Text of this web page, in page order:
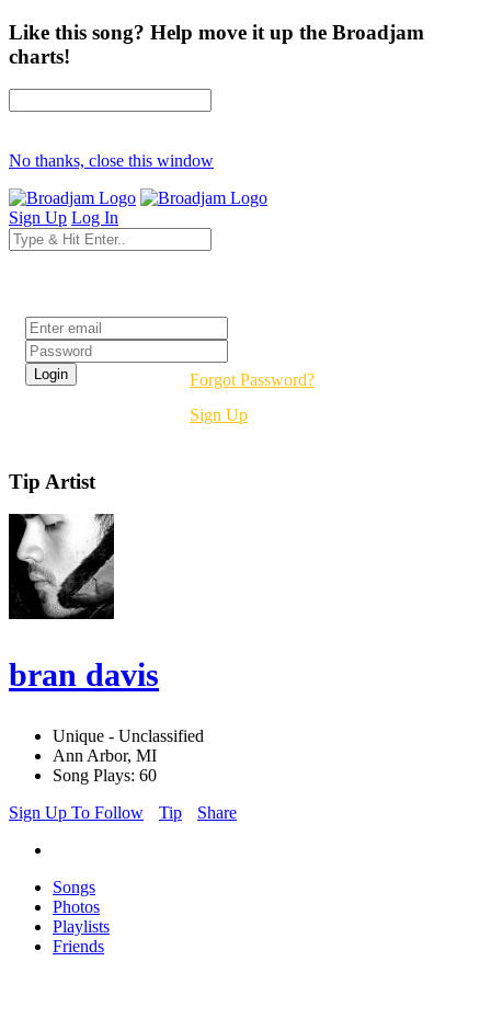
Like this song? Help move it up the Broadjam
charts!
No thanks, close this window
Sign Up Log In
Forgot Password?
Sign Up
Tip Artist
bran davis
Unique - Unclassified
Ann Arbor, MI
Song Plays: 60
Sign Up To Follow
Tip Share
Songs
Photos
Playlists
Friends